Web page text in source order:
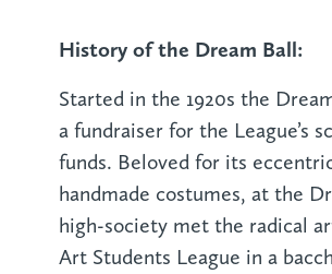
History of the Dream Ball:
Started in the 1920s the
a fundraiser for the League’s
funds. Beloved for its
handmade costumes, at the
high-society met the radical
Art Students League in a